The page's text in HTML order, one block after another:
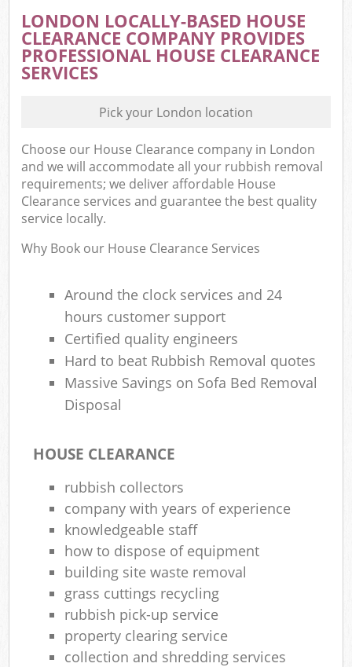
LONDON LOCALLY-BASED HOUSE
CLEARANCE COMPANY PROVIDES
PROFESSIONAL HOUSE CLEARANCE
SERVICES
Pick your London location
Choose our House Clearance company in London
and we will accommodate all your rubbish removal
requirements; we deliver affordable House
Clearance services and guarantee the best quality
service locally.
Why Book our House Clearance Services
Around the clock services and 24
hours customer support
Certified quality engineers
Hard to beat Rubbish Removal quotes
Massive Savings on Sofa Bed Removal
Disposal
HOUSE CLEARANCE
rubbish collectors
company with years of experience
knowledgeable staff
how to dispose of equipment
building site waste removal
grass cuttings recycling
rubbish pick-up service
property clearing service
collection and shredding services